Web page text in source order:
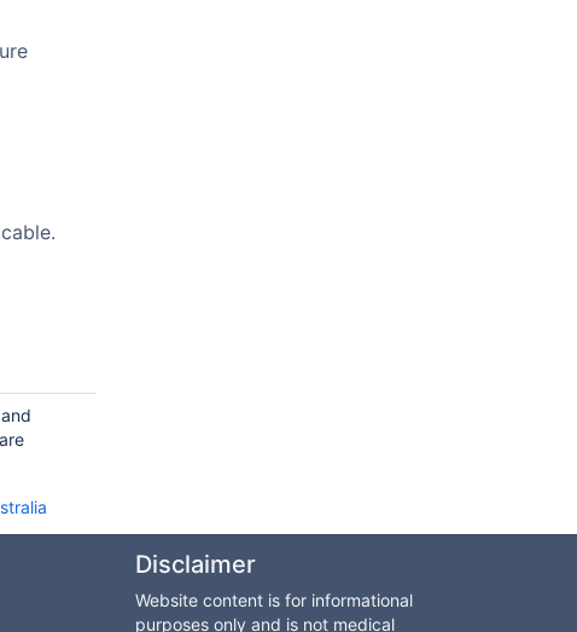
Disclaimer
Website content is for informational
purposes only and is not medical